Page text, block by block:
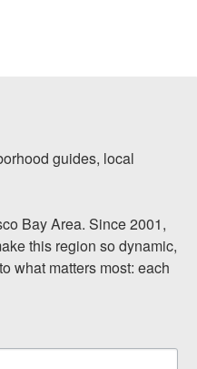
guides, local
Bay Area. Since 2001,
this region so dynamic,
what matters most: each